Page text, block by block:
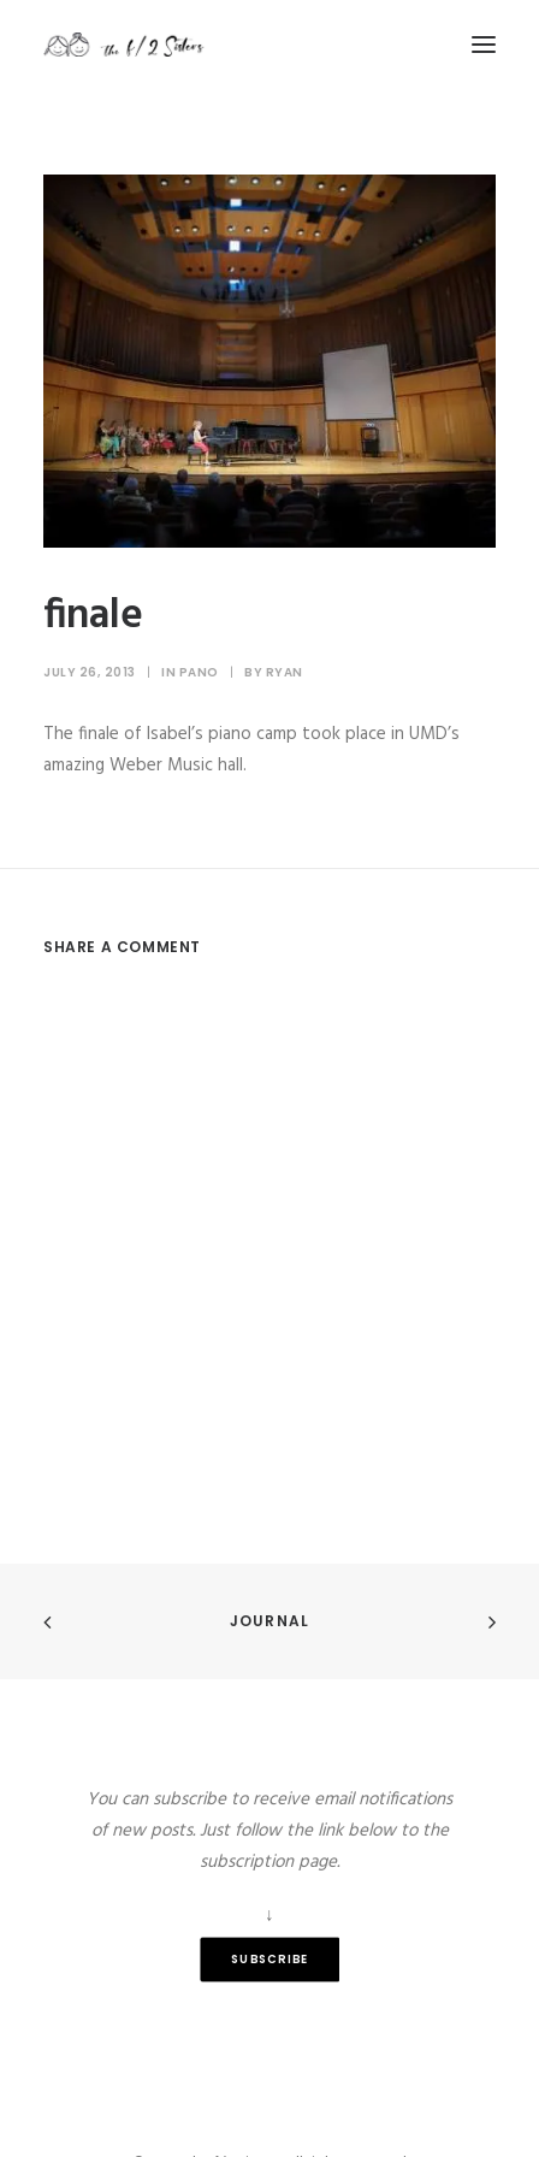
contact
Search
finale
JULY 26, 2013 | IN PANO | BY RYAN
The finale of Isabel’s piano camp took place in UMD’s
amazing Weber Music hall.
SHARE A COMMENT
JOURNAL
You can subscribe to receive email notifications
of new posts. Just follow the link below to the
subscription page.
↓
SUBSCRIBE